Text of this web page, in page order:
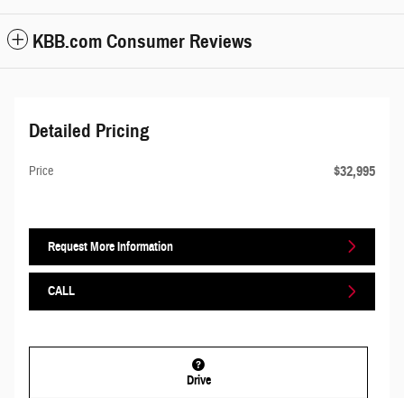
KBB.com Consumer Reviews
Detailed Pricing
Price $32,995
Request More Information
CALL
Drive